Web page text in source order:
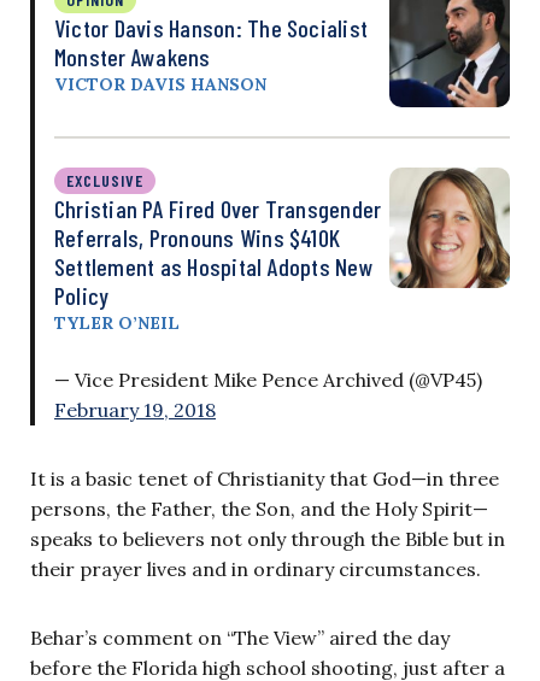
Victor Davis Hanson: The Socialist
Monster Awakens
VICTOR DAVIS HANSON
EXCLUSIVE
Christian PA Fired Over Transgender
Referrals, Pronouns Wins $410K
Settlement as Hospital Adopts New
Policy
TYLER O’NEIL
— Vice President Mike Pence Archived (@VP45)
February 19, 2018
It is a basic tenet of Christianity that God—in three
persons, the Father, the Son, and the Holy Spirit—
speaks to believers not only through the Bible but in
their prayer lives and in ordinary circumstances.
Behar’s comment on “The View” aired the day
before the Florida high school shooting, just after a